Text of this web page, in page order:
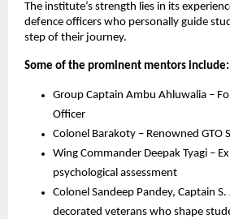
The institute’s strength lies in its
defence officers who personally guide
step of their journey.
Some of the prominent mentors include:
Group Captain Ambu Ahluwalia –
Officer
Colonel Barakoty – Renowned GTO
Wing Commander Deepak Tyagi –
psychological assessment
Colonel Sandeep Pandey, Captain
decorated veterans who shape